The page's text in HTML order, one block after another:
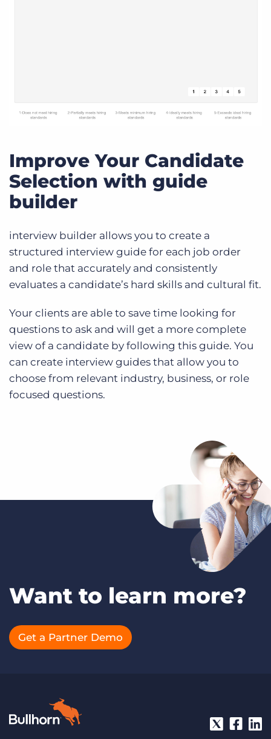
Improve Your Candidate
Selection with guide
builder
interview builder allows you to create a
structured interview guide for each job order
and role that accurately and consistently
evaluates a candidate’s hard skills and cultural fit.
Your clients are able to save time looking for
questions to ask and will get a more complete
view of a candidate by following this guide. You
can create interview guides that allow you to
choose from relevant industry, business, or role
focused questions.
Want to learn more?
Get a Partner Demo